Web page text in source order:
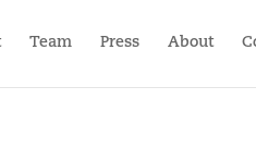
Team Press About